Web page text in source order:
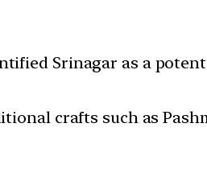
Srinagar as a
crafts such as